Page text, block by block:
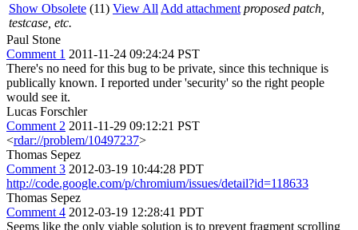
Show Obsolete (11) View All Add attachment proposed patch,
testcase, etc.
Paul Stone
Comment 1 2011-11-24 09:24:24 PST
There's no need for this bug to be private, since this technique is
publically known. I reported under 'security' so the right people
would see it.
Lucas Forschler
Comment 2 2011-11-29 09:12:21 PST
<rdar://problem/10497237>
Thomas Sepez
Comment 3 2012-03-19 10:44:28 PDT
http://code.google.com/p/chromium/issues/detail?id=118633
Thomas Sepez
Comment 4 2012-03-19 12:28:41 PDT
Seems like the only viable solution is to prevent fragment scrolling